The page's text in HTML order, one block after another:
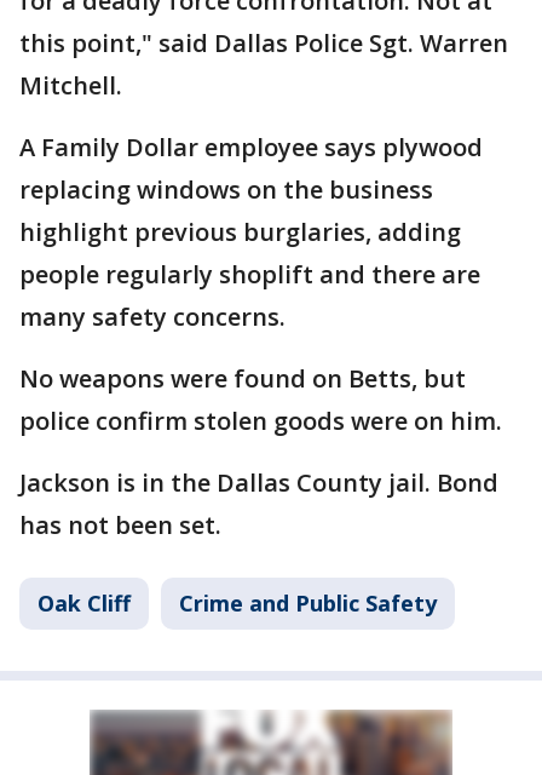
this point," said Dallas Police Sgt. Warren
Mitchell.
A Family Dollar employee says plywood
replacing windows on the business
highlight previous burglaries, adding
people regularly shoplift and there are
many safety concerns.
No weapons were found on Betts, but
police confirm stolen goods were on him.
Jackson is in the Dallas County jail. Bond
has not been set.
Oak Cliff Crime and Public Safety